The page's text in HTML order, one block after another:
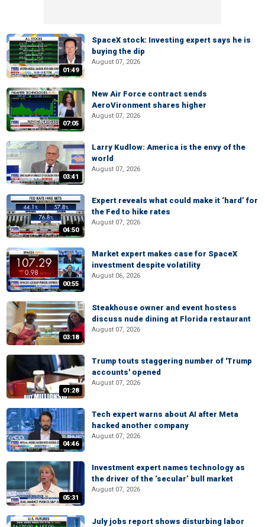
01:49
SpaceX stock: Investing expert says he is
buying the dip
August 07, 2026
07:05
New Air Force contract sends
AeroVironment shares higher
August 07, 2026
03:41
Larry Kudlow: America is the envy of the
world
August 07, 2026
04:50
Expert reveals what could make it ‘hard’ for
the Fed to hike rates
August 07, 2026
00:55
Market expert makes case for SpaceX
investment despite volatility
August 06, 2026
03:18
Steakhouse owner and event hostess
discuss nude dining at Florida restaurant
August 07, 2026
01:28
Trump touts staggering number of 'Trump
accounts' opened
August 07, 2026
04:46
Tech expert warns about AI after Meta
hacked another company
August 07, 2026
05:31
Investment expert names technology as
the driver of the ‘secular’ bull market
August 07, 2026
July jobs report shows disturbing labor